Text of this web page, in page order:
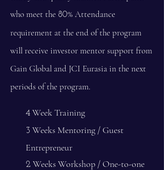
who meet the 80% Attendance
requirement at the end of the program
will receive investor mentor support from
Gain Global and JCI Eurasia in the next
periods of the program.
4 Week Training
3 Weeks Mentoring / Guest
Entrepreneur
2 Weeks Workshop / One-to-one